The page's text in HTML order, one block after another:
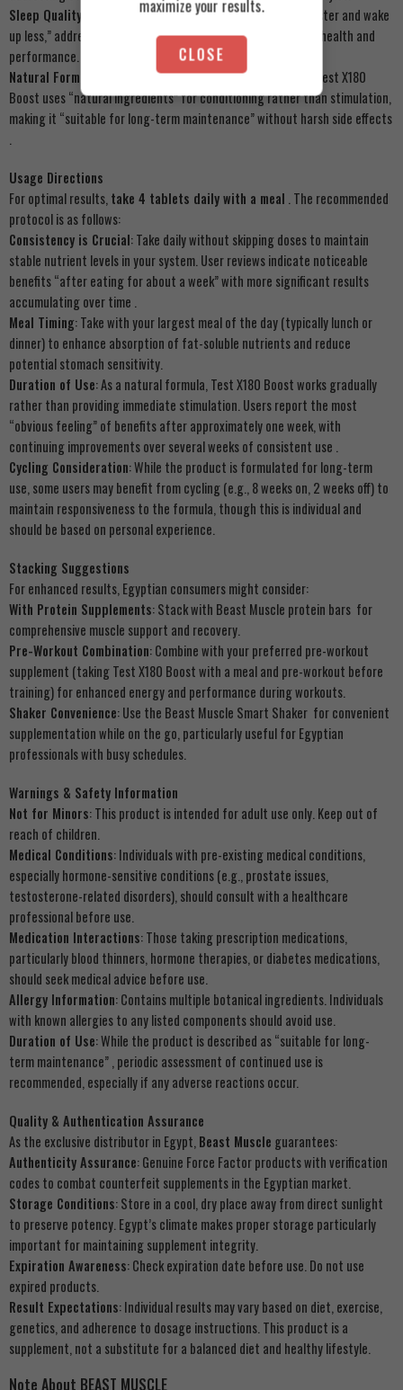
Sleep Quality Improvement: Users report falling “asleep faster and wake
up less,” addressing common sleep issues that affect overall health and
performance.
Natural Formula Assurance: Unlike synthetic alternatives, Test X180
Boost uses “natural ingredients” for conditioning rather than stimulation,
making it “suitable for long-term maintenance” without harsh side effects
Usage Directions
For optimal results, take 4 tablets daily with a meal . The recommended
protocol is as follows:
Consistency is Crucial: Take daily without skipping doses to maintain
stable nutrient levels in your system. User reviews indicate noticeable
benefits “after eating for about a week” with more significant results
accumulating over time .
Meal Timing: Take with your largest meal of the day (typically lunch or
dinner) to enhance absorption of fat-soluble nutrients and reduce
potential stomach sensitivity.
Duration of Use: As a natural formula, Test X180 Boost works gradually
rather than providing immediate stimulation. Users report the most
“obvious feeling” of benefits after approximately one week, with
continuing improvements over several weeks of consistent use .
Cycling Consideration: While the product is formulated for long-term
use, some users may benefit from cycling (e.g., 8 weeks on, 2 weeks off) to
maintain responsiveness to the formula, though this is individual and
should be based on personal experience.
Stacking Suggestions
For enhanced results, Egyptian consumers might consider:
With Protein Supplements: Stack with Beast Muscle protein bars for
comprehensive muscle support and recovery.
Pre-Workout Combination: Combine with your preferred pre-workout
supplement (taking Test X180 Boost with a meal and pre-workout before
training) for enhanced energy and performance during workouts.
Shaker Convenience: Use the Beast Muscle Smart Shaker for convenient
supplementation while on the go, particularly useful for Egyptian
professionals with busy schedules.
Warnings & Safety Information
Not for Minors: This product is intended for adult use only. Keep out of
reach of children.
Medical Conditions: Individuals with pre-existing medical conditions,
especially hormone-sensitive conditions (e.g., prostate issues,
testosterone-related disorders), should consult with a healthcare
professional before use.
Medication Interactions: Those taking prescription medications,
particularly blood thinners, hormone therapies, or diabetes medications,
should seek medical advice before use.
Allergy Information: Contains multiple botanical ingredients. Individuals
with known allergies to any listed components should avoid use.
Duration of Use: While the product is described as “suitable for long-
term maintenance” , periodic assessment of continued use is
recommended, especially if any adverse reactions occur.
Quality & Authentication Assurance
As the exclusive distributor in Egypt, Beast Muscle guarantees:
Authenticity Assurance: Genuine Force Factor products with verification
codes to combat counterfeit supplements in the Egyptian market.
Storage Conditions: Store in a cool, dry place away from direct sunlight
to preserve potency. Egypt’s climate makes proper storage particularly
important for maintaining supplement integrity.
Expiration Awareness: Check expiration date before use. Do not use
expired products.
Result Expectations: Individual results may vary based on diet, exercise,
genetics, and adherence to dosage instructions. This product is a
supplement, not a substitute for a balanced diet and healthy lifestyle.
Note About BEAST MUSCLE
maximize your results.
CLOSE